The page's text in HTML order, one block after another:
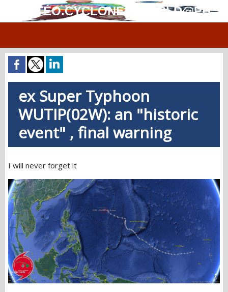
MÉTÉO.CYCLONES.WORLD@PH
ex Super Typhoon
WUTIP(02W): an "historic
event" , final warning
I will never forget it